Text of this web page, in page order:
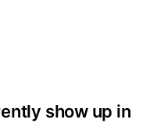
show up in